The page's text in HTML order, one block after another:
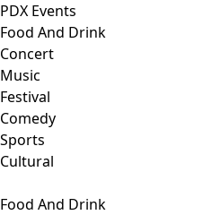
PDX Events
Food And Drink
Concert
Music
Festival
Comedy
Sports
Cultural
Food And Drink